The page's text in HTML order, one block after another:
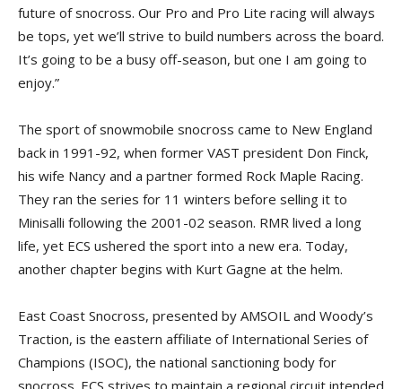
future of snocross. Our Pro and Pro Lite racing will always
be tops, yet we’ll strive to build numbers across the board.
It’s going to be a busy off-season, but one I am going to
enjoy.”
The sport of snowmobile snocross came to New England
back in 1991-92, when former VAST president Don Finck,
his wife Nancy and a partner formed Rock Maple Racing.
They ran the series for 11 winters before selling it to
Minisalli following the 2001-02 season. RMR lived a long
life, yet ECS ushered the sport into a new era. Today,
another chapter begins with Kurt Gagne at the helm.
East Coast Snocross, presented by AMSOIL and Woody’s
Traction, is the eastern affiliate of International Series of
Champions (ISOC), the national sanctioning body for
snocross. ECS strives to maintain a regional circuit intended